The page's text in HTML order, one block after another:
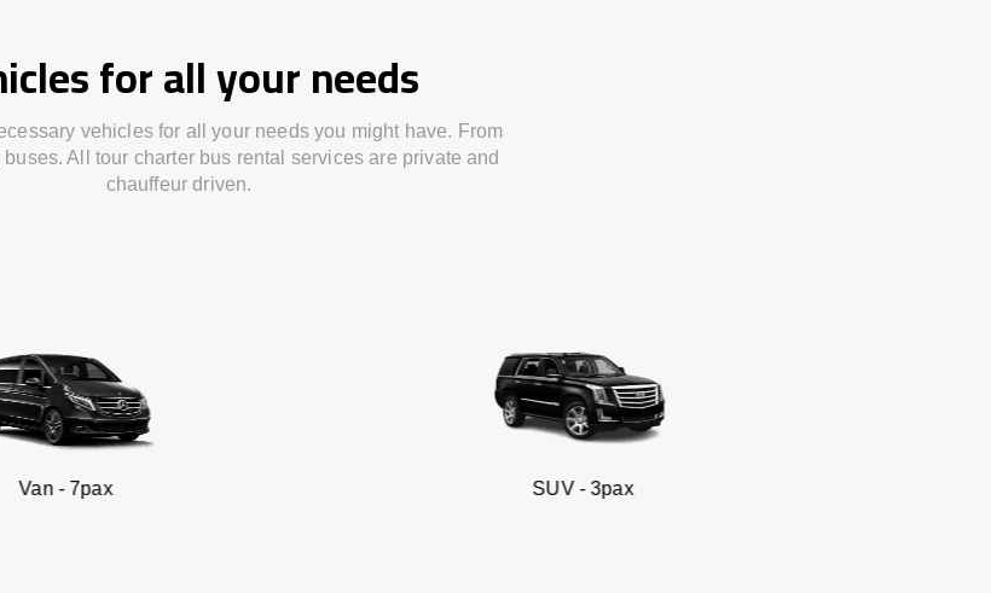
for all your needs
vehicles for all your needs you might have. From
All tour charter bus rental services are private and
chauffeur driven.